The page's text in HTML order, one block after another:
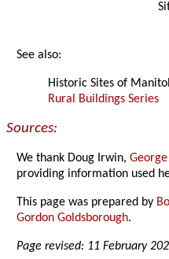
See also:
Historic Sites of
Rural Buildings Series
Sources:
We thank Doug Irwin,
providing information used
This page was prepared by
Gordon Goldsborough.
Page revised: 11 February